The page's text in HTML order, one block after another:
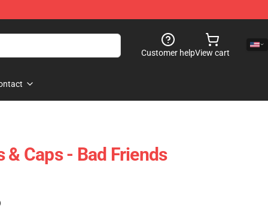
Customer helpView cart
& Caps - Bad Friends